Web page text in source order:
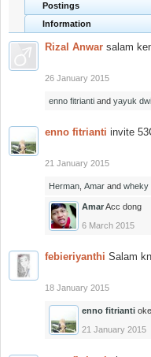
Postings
Information
Rizal Anwar salam
26 January 2015
enno fitrianti and yayuk
enno fitrianti invite
21 January 2015
Herman Amar and wheky
AmarAcc dong
6 March 2015
febieriyanthi Salam
18 January 2015
enno fitrianti
21 January 2015